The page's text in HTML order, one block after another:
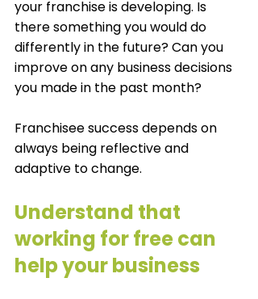
your franchise is developing. Is
there something you would do
differently in the future? Can you
improve on any business decisions
you made in the past month?
Franchisee success depends on
always being reflective and
adaptive to change.
Understand that
working for free can
help your business